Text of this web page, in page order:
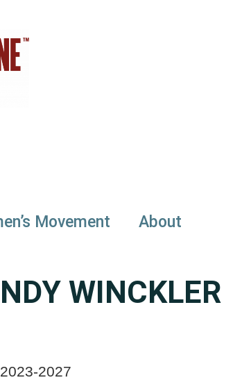
Movement About
WINCKLER
2027